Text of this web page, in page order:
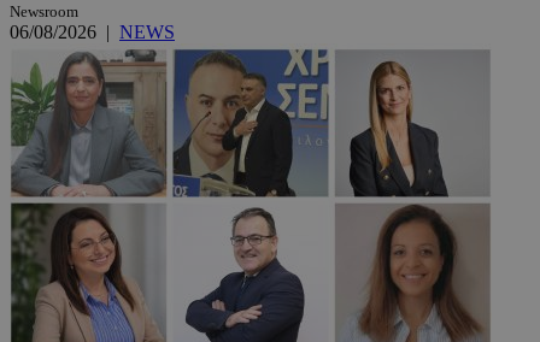
Newsroom
06/08/2026 | NEWS